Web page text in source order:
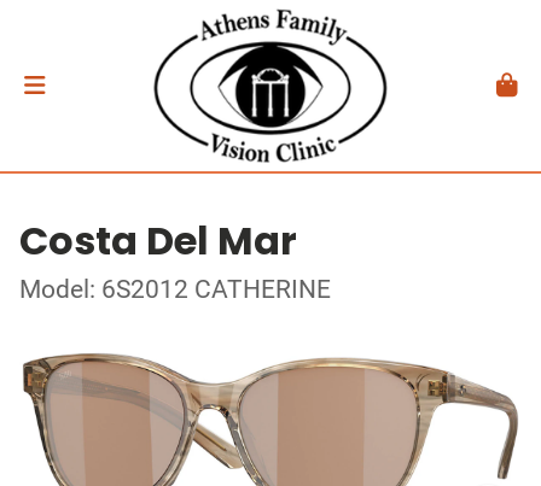
Costa Del Mar
Model: 6S2012 CATHERINE